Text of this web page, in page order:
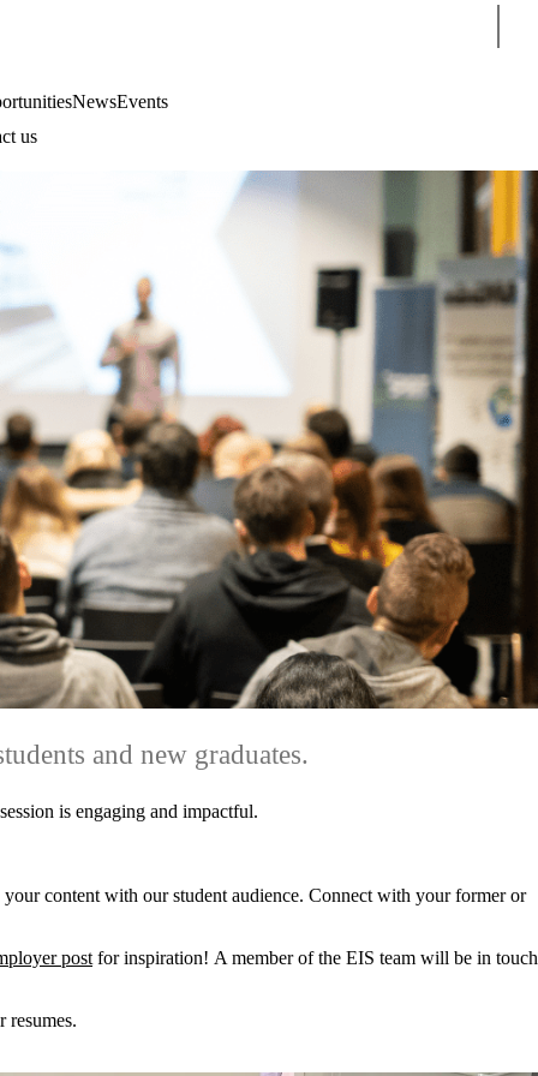
NewsEvents
us
and new graduates.
is engaging and impactful.
your content with our student audience. Connect with your former or
post for inspiration! A member of the EIS team will be in touch
resumes.